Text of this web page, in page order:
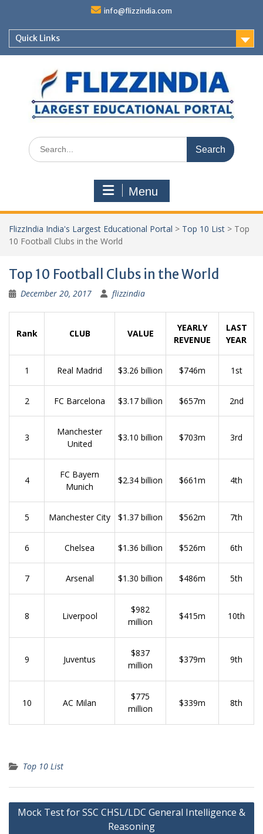
content
info@flizzindia.com
Quick Links
Search
for:
Menu
FlizzIndia India's Largest Educational Portal > Top 10 List > Top
10 Football Clubs in the World
Top 10 Football Clubs in the World
December 20, 2017 flizzindia
Rank CLUB VALUE
YEARLY
REVENUE
LAST
YEAR
1 Real Madrid $3.26 billion $746m 1st
2 FC Barcelona $3.17 billion $657m 2nd
3
Manchester
United
$3.10 billion $703m 3rd
4
FC Bayern
Munich
$2.34 billion $661m 4th
5 Manchester City $1.37 billion $562m 7th
6 Chelsea $1.36 billion $526m 6th
7 Arsenal $1.30 billion $486m 5th
8 Liverpool
$982
million
$415m 10th
9 Juventus
$837
million
$379m 9th
10 AC Milan
$775
million
$339m 8th
Top 10 List
Post
Mock Test for SSC CHSL/LDC General Intelligence &
Reasoning